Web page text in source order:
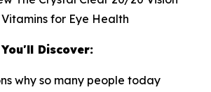
Discover:
why so many people today